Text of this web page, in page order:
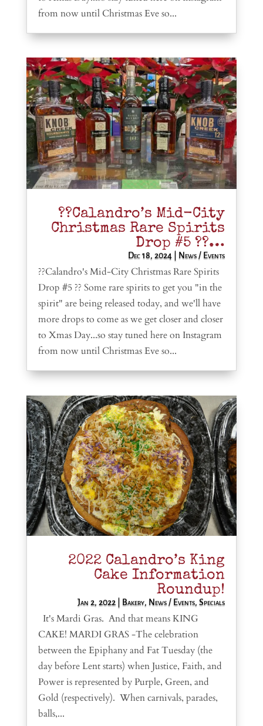
from now until Christmas Eve so...
??Calandro’s Mid-City
Christmas Rare Spirits
Drop #5 ??…
Dec 18, 2024 News / Events
??Calandro's Mid-City Christmas Rare Spirits
Drop #5 ?? Some rare spirits to get you "in the
spirit" are being released today, and we'll have
more drops to come as we get closer and closer
to Xmas Day...so stay tuned here on Instagram
from now until Christmas Eve so...
2022 Calandro’s King
Cake Information
Roundup!
Jan 2, 2022 Bakery, News / Events,Specials
It's Mardi Gras. And that means KING
CAKE! MARDI GRAS -The celebration
between the Epiphany and Fat Tuesday (the
day before Lent starts) when Justice, Faith, and
Power is represented by Purple, Green, and
Gold (respectively). When carnivals, parades,
balls,...